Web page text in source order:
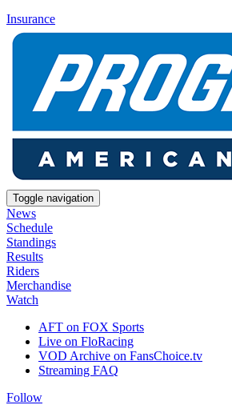
Insurance
Toggle navigation
News
Schedule
Standings
Results
Riders
Merchandise
Watch
AFT on FOX Sports
Live on FloRacing
VOD Archive on FansChoice.tv
Streaming FAQ
Follow